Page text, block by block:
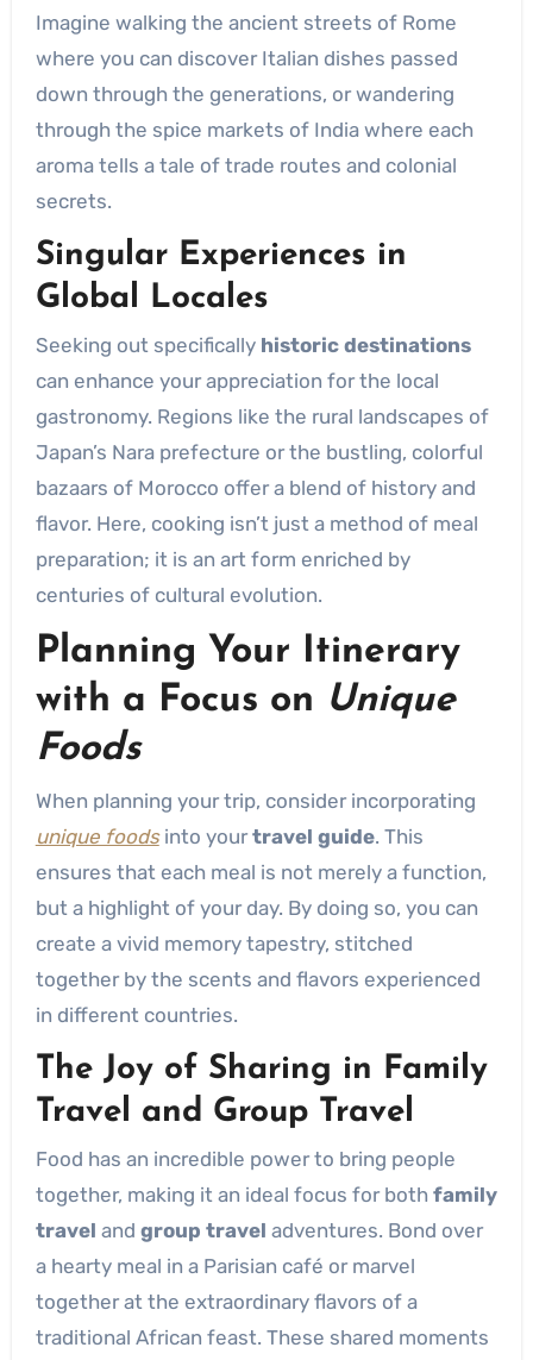
Imagine walking the ancient streets of Rome
where you can discover Italian dishes passed
down through the generations, or wandering
through the spice markets of India where each
aroma tells a tale of trade routes and colonial
secrets.
Singular Experiences in
Global Locales
Seeking out specifically historic destinations
can enhance your appreciation for the local
gastronomy. Regions like the rural landscapes of
Japan’s Nara prefecture or the bustling, colorful
bazaars of Morocco offer a blend of history and
flavor. Here, cooking isn’t just a method of meal
preparation; it is an art form enriched by
centuries of cultural evolution.
Planning Your Itinerary
with a Focus on Unique
Foods
When planning your trip, consider incorporating
unique foodsinto yourtravel guide. This
ensures that each meal is not merely a function,
but a highlight of your day. By doing so, you can
create a vivid memory tapestry, stitched
together by the scents and flavors experienced
in different countries.
The Joy of Sharing in
Family
Travel
and Group Travel
Food has an incredible power to bring people
together, making it an ideal focus for both family
travel and group travel adventures. Bond over
a hearty meal in a Parisian café or marvel
together at the extraordinary flavors of a
traditional African feast. These shared moments